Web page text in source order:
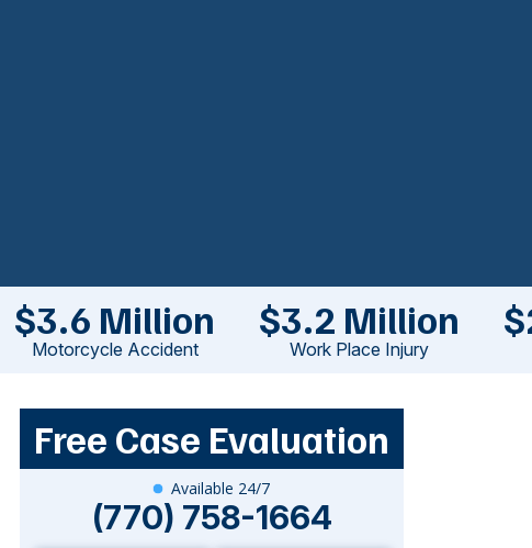
$3.6 Million
Motorcycle Accident
$3.2 Million
Work Place Injury
Free Case Evaluation
Available 24/7
(770) 758-1664